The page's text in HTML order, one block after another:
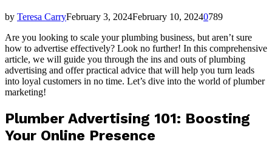
by Teresa CarryFebruary 3, 2024February 10, 20240789
Are you looking to scale your plumbing business, but aren’t sure
how to advertise effectively? Look no further! In this comprehensive
article, we will guide you through the ins and outs of plumbing
advertising and offer practical advice that will help you turn leads
into loyal customers in no time. Let’s dive into the world of plumber
marketing!
Plumber Advertising 101: Boosting
Your Online Presence